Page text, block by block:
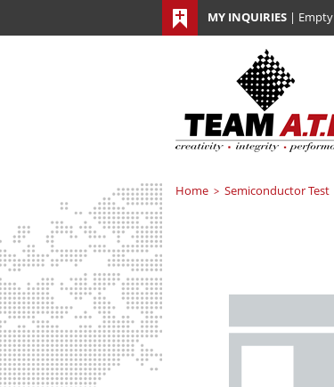
MY INQUIRIES | Empty
Home > Semiconductor Test